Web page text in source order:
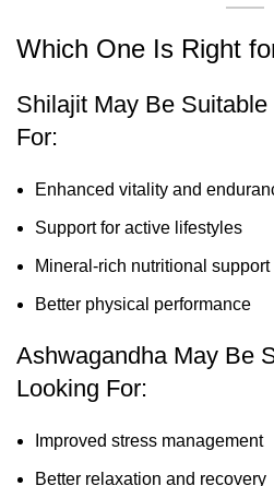
Which One Is Right
Shilajit May Be
For:
Enhanced vitality and
Support for active lifestyles
Mineral-rich nutritional support
Better physical performance
Ashwagandha May Be
Looking For:
Improved stress management
Better relaxation and recovery